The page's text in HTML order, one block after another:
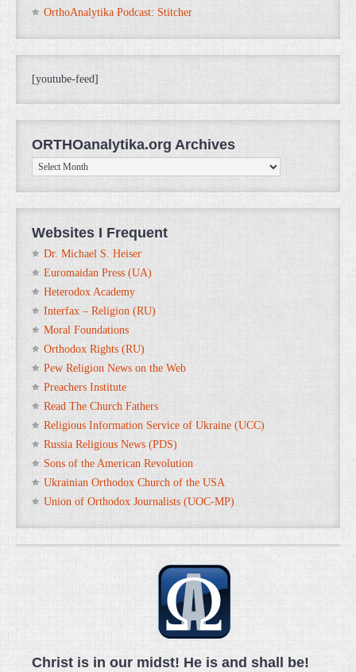
OrthoAnalytika Podcast: Stitcher
[youtube-feed]
ORTHOanalytika.org Archives
ORTHOanalytika.org
Archives
Websites I Frequent
Dr. Michael S. Heiser
Euromaidan Press (UA)
Heterodox Academy
Interfax – Religion (RU)
Moral Foundations
Orthodox Rights (RU)
Pew Religion News on the Web
Preachers Institute
Read The Church Fathers
Religious Information Service of Ukraine (UCC)
Russia Religious News (PDS)
Sons of the American Revolution
Ukrainian Orthodox Church of the USA
Union of Orthodox Journalists (UOC-MP)
Christ is in our midst! He is and shall be!